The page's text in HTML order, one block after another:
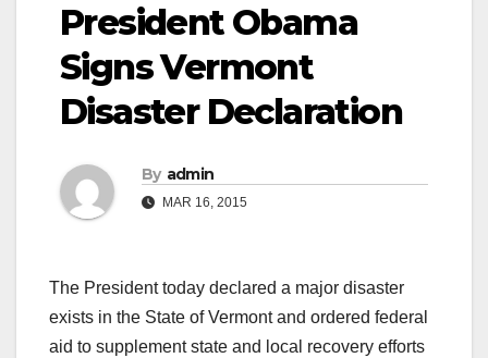
President Obama
Signs Vermont
Disaster Declaration
By admin
MAR 16, 2015
The President today declared a major disaster
exists in the State of Vermont and ordered federal
aid to supplement state and local recovery efforts